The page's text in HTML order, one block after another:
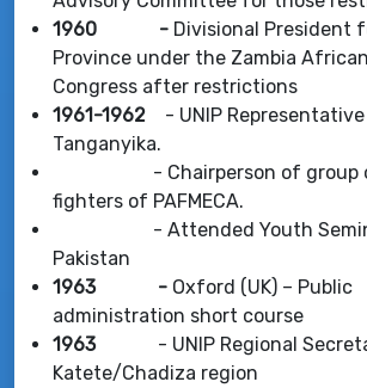
1960 - Divisional President
Province under the Zambia
Congress after restrictions
1961-1962 - UNIP
Tanganyika.
- Chairperson of group of
fighters of PAFMECA.
- Attended Youth
Pakistan
1963 - Oxford (UK) – Public
administration short course
1963- UNIP Regional
Katete/Chadiza region